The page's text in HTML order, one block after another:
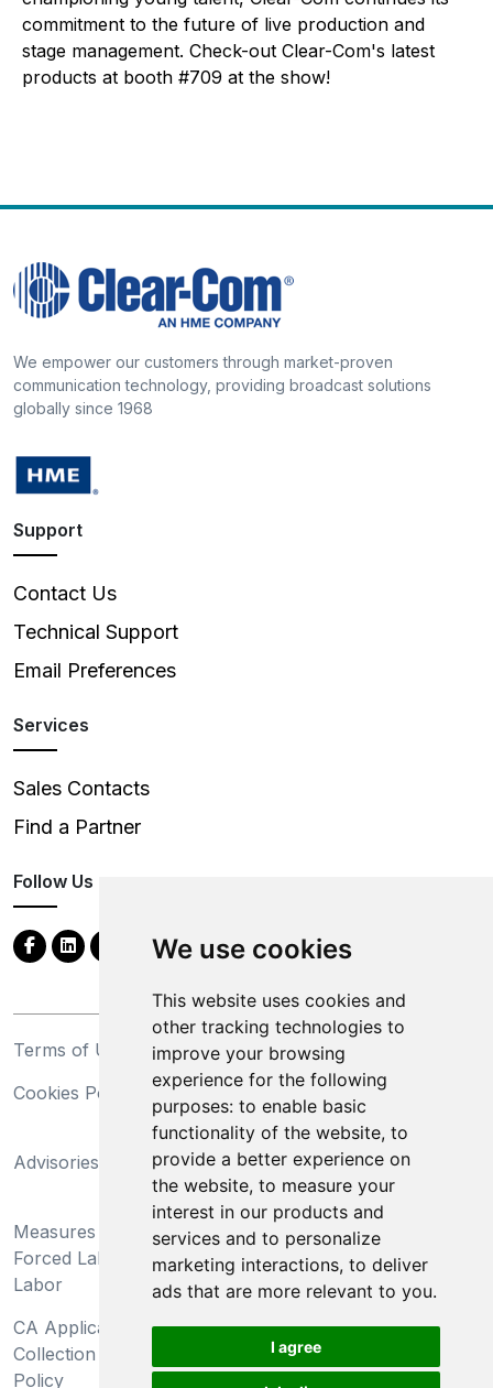
We use cookies
This website uses cookies and
other tracking technologies to
improve your browsing
experience for the following
purposes: to enable basic
functionality of the website, to
provide a better experience on
the website, to measure your
interest in our products and
services and to personalize
marketing interactions, to deliver
ads that are more relevant to you.
I agree
commitment to the future of live production and
stage management. Check-out Clear-Com's latest
products at booth #709 at the show!
We empower our customers through market-proven
communication technology, providing broadcast solutions
globally since 1968
Support
Contact Us
Technical Support
Email Preferences
Services
Sales Contacts
Find a Partner
Follow Us
Terms of Use
Privacy Statement
Cookies Policy
Trademarks
Advisories
California Supply Chains
Act
Measures Preventing
Forced Labor and Child
Labor
Do Not Sell My Personal
Information and Limit
Processing of Sensitive
Information
CA Applicant Notice at
Collection and Privacy
Policy
CA Employee Notice at
Collection and Privacy